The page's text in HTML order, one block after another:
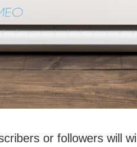
or followers will